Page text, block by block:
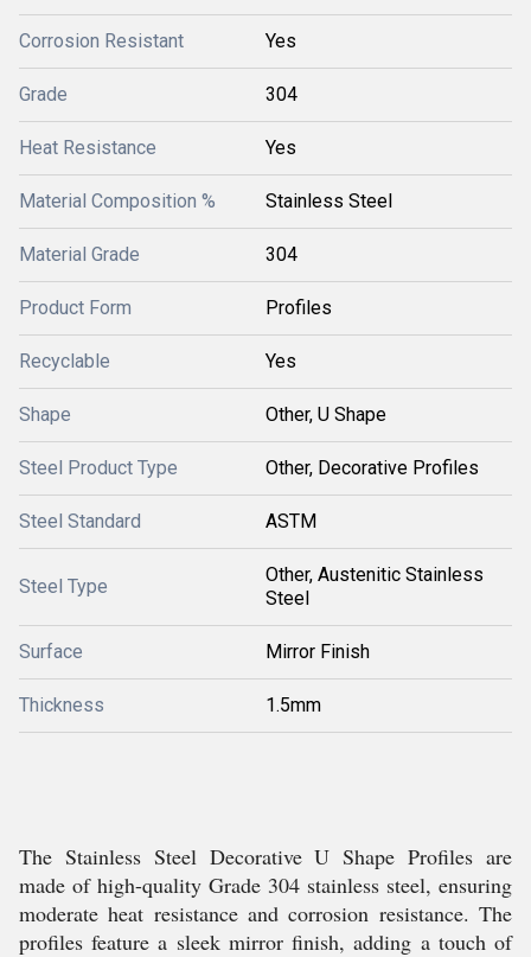
Corrosion Resistant Yes
Grade 304
Heat Resistance Yes
Material Composition % Stainless Steel
Material Grade 304
Product Form Profiles
Recyclable Yes
Shape Other, U Shape
Steel Product Type Other, Decorative Profiles
Steel Standard ASTM
Steel Type
Other, Austenitic Stainless
Steel
Surface Mirror Finish
Thickness 1.5mm
The Stainless Steel Decorative U Shape Profiles are
made of high-quality Grade 304 stainless steel, ensuring
moderate heat resistance and corrosion resistance. The
profiles feature a sleek mirror finish, adding a touch of